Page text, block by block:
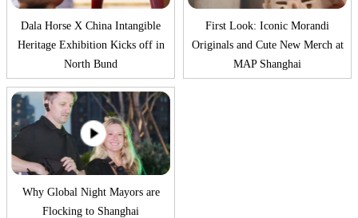
Dala Horse X China Intangible
Heritage Exhibition Kicks off in
North Bund
First Look: Iconic Morandi
Originals and Cute New Merch at
MAP Shanghai
Why Global Night Mayors are
Flocking to Shanghai